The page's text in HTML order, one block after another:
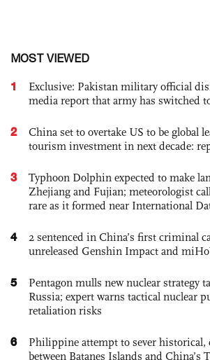
MOST VIEWED
1
Exclusive: Pakistan military official
media report that army has switched
2
China set to overtake US to be global
tourism investment in next decade:
3
Typhoon Dolphin expected to make
Zhejiang and Fujian; meteorologist
rare as it formed near International
4
2 sentenced in China’s first criminal
unreleased Genshin Impact and
5
Pentagon mulls new nuclear strategy
Russia; expert warns tactical nuclear
retaliation risks
6
Philippine attempt to sever historical,
between Batanes Islands and China’s